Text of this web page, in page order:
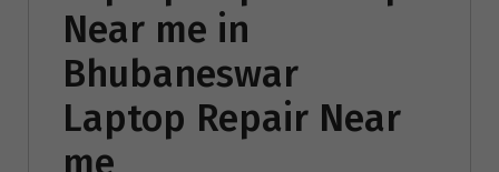
Near me in
Bhubaneswar
Laptop Repair Near
me